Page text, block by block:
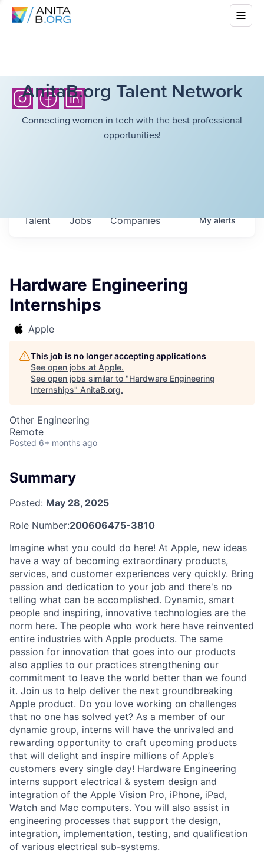
AnitaB.org Talent Network
Connecting women in tech with the best professional
opportunities!
Jobs Companies
Talent Myalerts
Hardware Engineering
Internships
Apple
This job is no longer accepting applications
See open jobs at Apple.
See open jobs similar to "Hardware Engineering
Internships" AnitaB.org.
Other Engineering
Remote
Posted 6+ months ago
Summary
Posted: May 28, 2025
Role Number:200606475-3810
Imagine what you could do here! At Apple, new ideas
have a way of becoming extraordinary products,
services, and customer experiences very quickly. Bring
passion and dedication to your job and there's no
telling what can be accomplished. Dynamic, smart
people and inspiring, innovative technologies are the
norm here. The people who work here have reinvented
entire industries with Apple products. The same
passion for innovation that goes into our products
also applies to our practices strengthening our
commitment to leave the world better than we found
it. Join us to help deliver the next groundbreaking
Apple product. Do you love working on challenges
that no one has solved yet? As a member of our
dynamic group, interns will have the unrivaled and
rewarding opportunity to craft upcoming products
that will delight and inspire millions of Apple’s
customers every single day! Hardware Engineering
interns support electrical & system design and
integration of the Apple Vision Pro, iPhone, iPad,
Watch and Mac computers. You will also assist in
engineering processes that support the design,
integration, implementation, testing, and qualification
of various electrical sub-systems.